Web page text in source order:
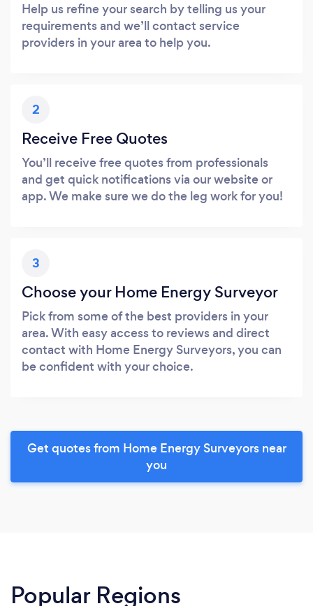
Help us refine your search by telling us your
requirements and we’ll contact service
providers in your area to help you.
2
Receive Free Quotes
You’ll receive free quotes from professionals
and get quick notifications via our website or
app. We make sure we do the leg work for you!
3
Choose your Home Energy Surveyor
Pick from some of the best providers in your
area. With easy access to reviews and direct
contact with Home Energy Surveyors, you can
be confident with your choice.
Get quotes from Home Energy Surveyors near
you
Popular Regions